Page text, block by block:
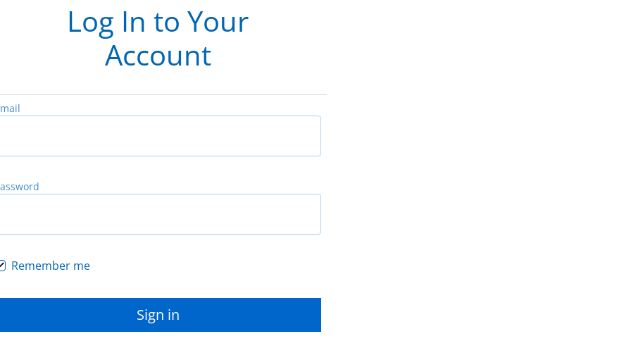
Log In to Your
Account
Remember me
Sign in